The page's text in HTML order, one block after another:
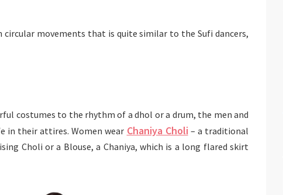
movements that is quite similar to the Sufi dancers,
costumes to the rhythm of a dhol or a drum, the men and
in their attires. Women wear Chaniya Choli – a traditional
Choli or a Blouse, a Chaniya, which is a long flared skirt